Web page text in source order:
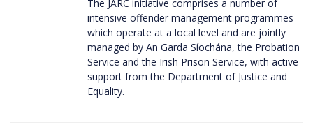
The JARC initiative comprises a number of
intensive offender management programmes
which operate at a local level and are jointly
managed by An Garda Síochána, the Probation
Service and the Irish Prison Service, with active
support from the Department of Justice and
Equality.